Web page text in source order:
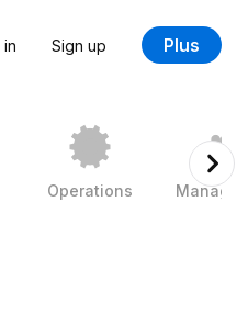
in Sign up Plus
Operations